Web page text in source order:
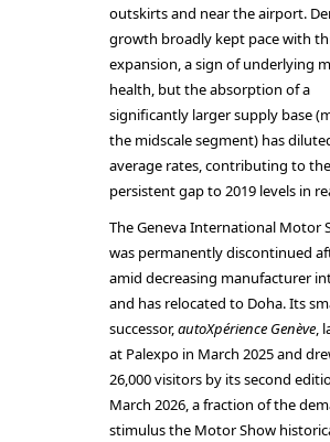
outskirts and near the airport.
growth broadly kept pace with
expansion, a sign of underlying
health, but the absorption of a
significantly larger supply base
the midscale segment) has
average rates, contributing to the
persistent gap to 2019 levels in
The Geneva International Motor
was permanently discontinued
amid decreasing manufacturer
and has relocated to Doha. Its
successor,autoXpérience Genève,
at Palexpo in March 2025 and
26,000 visitors by its second
March 2026, a fraction of the
stimulus the Motor Show